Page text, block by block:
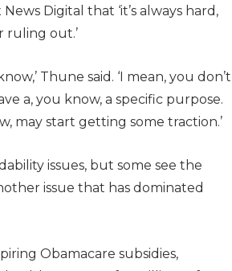
Digital that ‘it’s always hard,
ruling out.’
Thune said. ‘I mean, you don’t
a, you know, a specific purpose.
may start getting some traction.’
issues, but some see the
issue that has dominated
Obamacare subsidies,